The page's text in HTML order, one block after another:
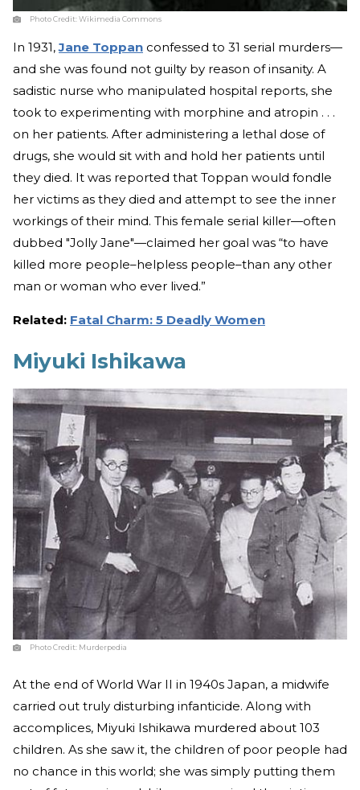
Photo Credit:Wikimedia Commons
In 1931, Jane Toppan confessed to 31 serial murders—
and she was found not guilty by reason of insanity. A
sadistic nurse who manipulated hospital reports, she
took to experimenting with morphine and atropin . . .
on her patients. After administering a lethal dose of
drugs, she would sit with and hold her patients until
they died. It was reported that Toppan would fondle
her victims as they died and attempt to see the inner
workings of their mind. This female serial killer—often
dubbed "Jolly Jane"—claimed her goal was “to have
killed more people–helpless people–than any other
man or woman who ever lived.”
Related: Fatal Charm: 5 Deadly Women
Miyuki Ishikawa
Photo Credit: Murderpedia
At the end of World War II in 1940s Japan, a midwife
carried out truly disturbing infanticide. Along with
accomplices, Miyuki Ishikawa murdered about 103
children. As she saw it, the children of poor people had
no chance in this world; she was simply putting them